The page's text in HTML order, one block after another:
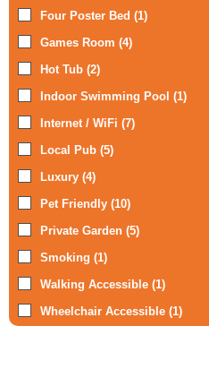
Four Poster Bed (1)
Games Room (4)
Hot Tub (2)
Indoor Swimming Pool (1)
Internet / WiFi (7)
Local Pub (5)
Luxury (4)
Pet Friendly (10)
Private Garden (5)
Smoking (1)
Walking Accessible (1)
Wheelchair Accessible (1)